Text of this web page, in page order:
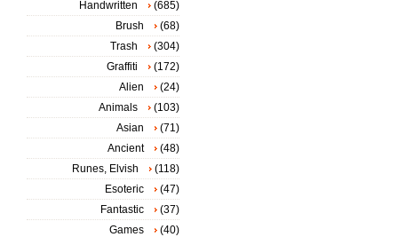
Handwritten
(685)
Brush
(68)
Trash
(304)
Graffiti
(172)
Alien
(24)
Animals
(103)
Asian
(71)
Ancient
(48)
Runes, Elvish
(118)
Esoteric
(47)
Fantastic
(37)
Games
(40)